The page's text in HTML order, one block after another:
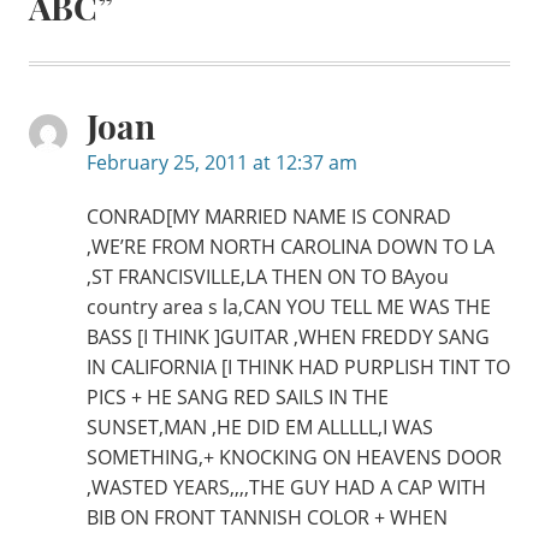
Joan
February 25, 2011 at 12:37 am
CONRAD[MY MARRIED NAME IS CONRAD
,WE’RE FROM NORTH CAROLINA DOWN TO LA
,ST FRANCISVILLE,LA THEN ON TO BAyou
country area s la,CAN YOU TELL ME WAS THE
BASS [I THINK ]GUITAR ,WHEN FREDDY SANG
IN CALIFORNIA [I THINK HAD PURPLISH TINT TO
PICS + HE SANG RED SAILS IN THE
SUNSET,MAN ,HE DID EM ALLLLL,I WAS
SOMETHING,+ KNOCKING ON HEAVENS DOOR
,WASTED YEARS,,,,THE GUY HAD A CAP WITH
BIB ON FRONT TANNISH COLOR + WHEN